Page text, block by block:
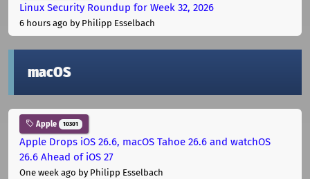
Linux Security Roundup for Week 32, 2026
6 hours ago by Philipp Esselbach
macOS
Apple 10301
Apple Drops iOS 26.6, macOS Tahoe 26.6 and watchOS
26.6 Ahead of iOS 27
One week ago by Philipp Esselbach